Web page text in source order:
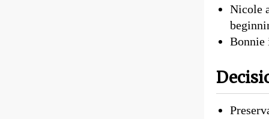
Nicole
Bonnie